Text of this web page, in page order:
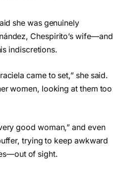
she was genuinely
Chespirito’s wife—and
indiscretions.
came to set,” she said.
women, looking at them too
good woman,” and even
trying to keep awkward
of sight.